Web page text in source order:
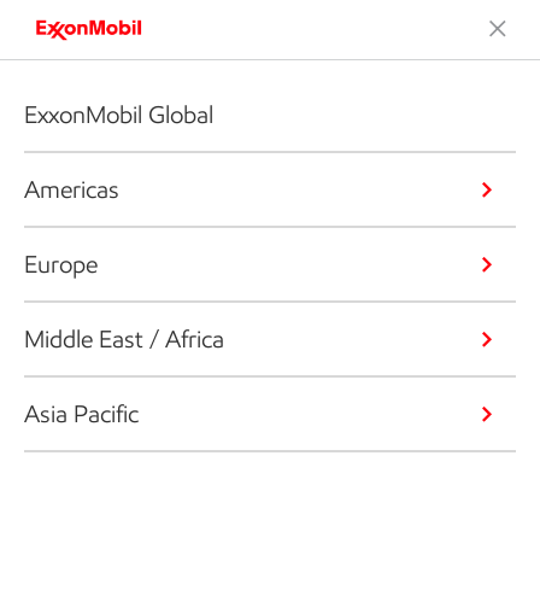
ExxonMobil Global
Americas
Europe
Middle East / Africa
Asia Pacific